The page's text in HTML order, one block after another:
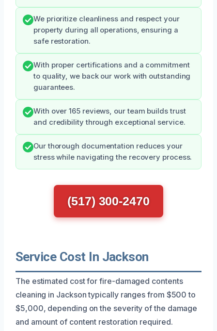
We prioritize cleanliness and respect your
property during all operations, ensuring a
safe restoration.
With proper certifications and a commitment
to quality, we back our work with outstanding
guarantees.
With over 165 reviews, our team builds trust
and credibility through exceptional service.
Our thorough documentation reduces your
stress while navigating the recovery process.
(517) 300-2470
Service Cost In Jackson
The estimated cost for fire-damaged contents
cleaning in Jackson typically ranges from $500 to
$5,000, depending on the severity of the damage
and amount of content restoration required.